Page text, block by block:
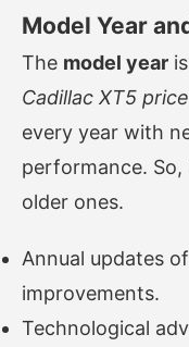
Model Year
The model year
Cadillac XT5 price
every year with
performance.
older ones.
Annual updates
improvements.
Technological